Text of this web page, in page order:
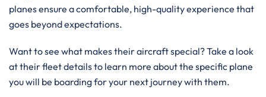
planes ensure a comfortable, high-quality experience that
goes beyond expectations.
Want to see what makes their aircraft special? Take a look
at their fleet details to learn more about the specific plane
you will be boarding for your next journey with them.